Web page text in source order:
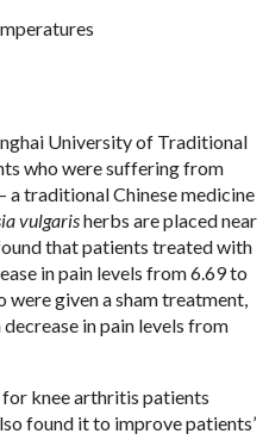
University of Traditional
who were suffering from
– a traditional Chinese medicine
vulgarisherbs are placed near
that patients treated with
in pain levels from 6.69 to
were given a sham treatment,
in pain levels from
knee arthritis patients
found it to improve patients’